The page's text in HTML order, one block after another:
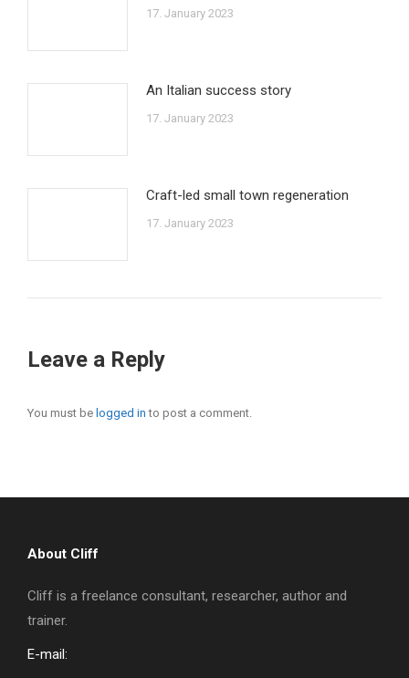
17. January 2023
An Italian success story
17. January 2023
Craft-led small town regeneration
17. January 2023
Leave a Reply
You must be logged in to post a comment.
About Cliff
Cliff is a freelance consultant, researcher, author and
trainer.
E-mail: